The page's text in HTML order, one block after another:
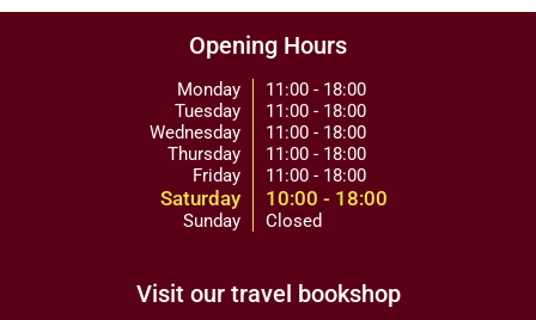
Opening Hours
Monday
Tuesday
Wednesday
Thursday
Friday
Saturday
Sunday
11:00 - 18:00
11:00 - 18:00
11:00 - 18:00
11:00 - 18:00
11:00 - 18:00
10:00 - 18:00
Closed
Visit our travel bookshop